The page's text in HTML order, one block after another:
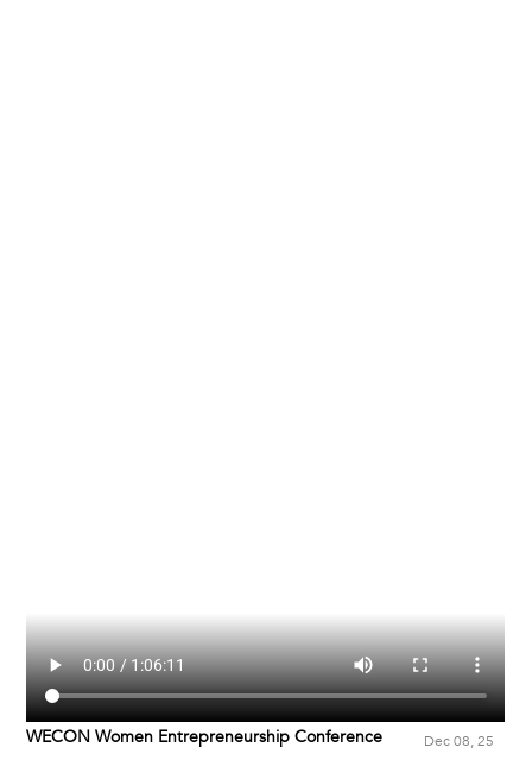
WECON Women Entrepreneurship Conference Dec 08, 25